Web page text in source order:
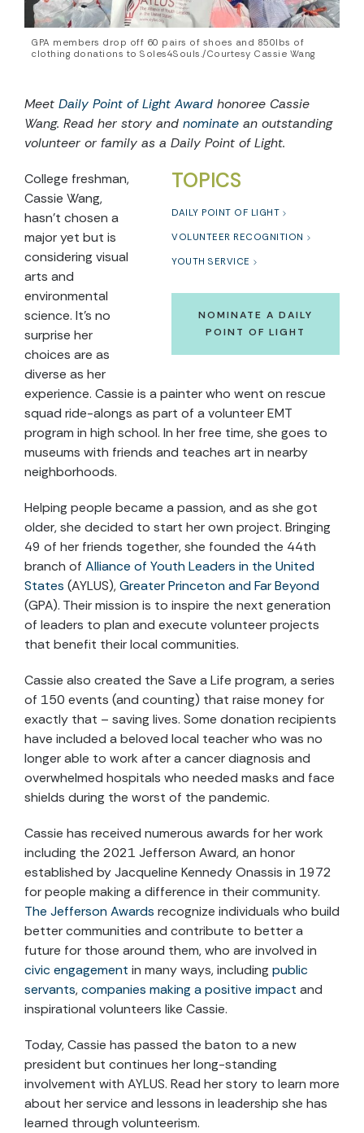
GPA members drop off 60 pairs of shoes and 850lbs of
clothing donations to Soles4Souls./Courtesy Cassie Wang
Meet Daily Point of Light Award honoree Cassie
Wang. Read her story and nominate an outstanding
volunteer or family as a Daily Point of Light.
TOPICS
DAILY POINT OF LIGHT
VOLUNTEER RECOGNITION
YOUTH SERVICE
NOMINATE A DAILY
POINT OF LIGHT
College freshman,
Cassie Wang,
hasn’t chosen a
major yet but is
considering visual
arts and
environmental
science. It’s no
surprise her
choices are as
diverse as her
experience. Cassie is a painter who went on rescue
squad ride-alongs as part of a volunteer EMT
program in high school. In her free time, she goes to
museums with friends and teaches art in nearby
neighborhoods.
Helping people became a passion, and as she got
older, she decided to start her own project. Bringing
49 of her friends together, she founded the 44th
branch of Alliance of Youth Leaders in the United
States (AYLUS),Greater Princeton and Far Beyond
(GPA). Their mission is to inspire the next generation
of leaders to plan and execute volunteer projects
that benefit their local communities.
Cassie also created the Save a Life program, a series
of 150 events (and counting) that raise money for
exactly that – saving lives. Some donation recipients
have included a beloved local teacher who was no
longer able to work after a cancer diagnosis and
overwhelmed hospitals who needed masks and face
shields during the worst of the pandemic.
Cassie has received numerous awards for her work
including the 2021 Jefferson Award, an honor
established by Jacqueline Kennedy Onassis in 1972
for people making a difference in their community.
The Jefferson Awards recognize individuals who build
better communities and contribute to better a
future for those around them, who are involved in
civic engagement in many ways, including public
servants,companies making a positive impact and
inspirational volunteers like Cassie.
Today, Cassie has passed the baton to a new
president but continues her long-standing
involvement with AYLUS. Read her story to learn more
about her service and lessons in leadership she has
learned through volunteerism.